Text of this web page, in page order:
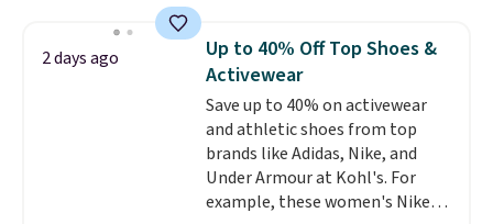
pumps are available in 3 colors
at this price. Also, these
Ascenelle Low Wedge Dress
Pumps drop from $46.99 to
$19.99 with the code.Arch
support built into a slip-on
pump is the detail that makes
wearing heels all day feel less
2 days ago
Up to 40% Off Top Shoes &
Activewear
Save up to 40% on activewear
and athletic shoes from top
brands like Adidas, Nike, and
Under Armour at Kohl's. For
example, these women's Nike